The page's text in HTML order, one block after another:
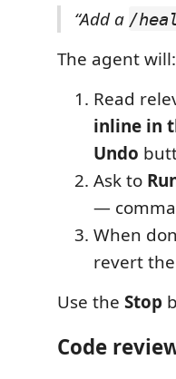
“Add a /
The agent will:
Read
inline in
Undo
Ask to
—
When
revert
Use the Stop
Code